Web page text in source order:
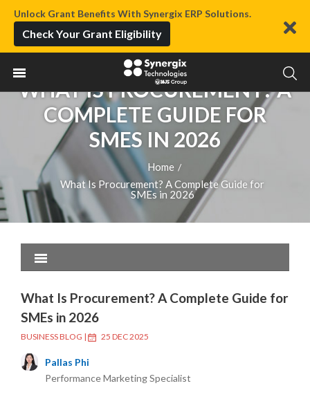
Unlock Grant Benefits With Synergix ERP Solutions.
Check Your Grant Eligibility
WHAT IS PROCUREMENT? A
COMPLETE GUIDE FOR
SMES IN 2026
Home /
What Is Procurement? A Complete Guide for
SMEs in 2026
What Is Procurement? A Complete Guide for
SMEs in 2026
BUSINESS BLOG | 25 DEC 2025
Pallas Phi
Performance Marketing Specialist